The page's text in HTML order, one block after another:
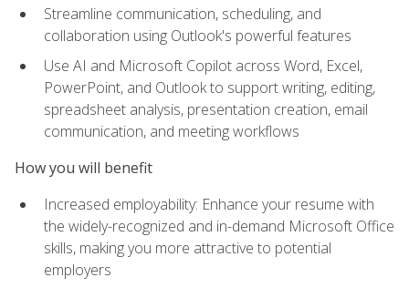
Streamline communication, scheduling, and
collaboration using Outlook's powerful features
Use AI and Microsoft Copilot across Word, Excel,
PowerPoint, and Outlook to support writing, editing,
spreadsheet analysis, presentation creation, email
communication, and meeting workflows
How you will benefit
Increased employability: Enhance your resume with
the widely-recognized and in-demand Microsoft Office
skills, making you more attractive to potential
employers